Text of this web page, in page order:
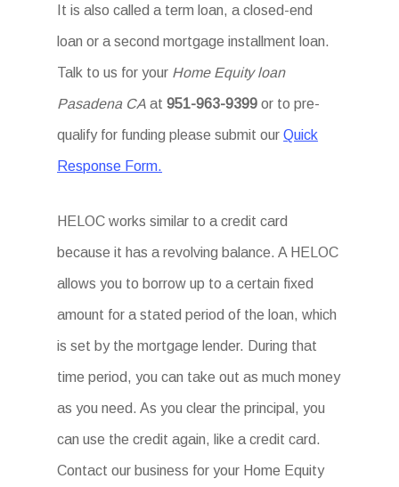
It is also called a term loan, a closed-end
loan or a second mortgage installment loan.
Talk to us for your Home Equity loan
Pasadena CA at951-963-9399 or to pre-
qualify for funding please submit ourQuick
Response Form.
HELOC works similar to a credit card
because it has a revolving balance. A HELOC
allows you to borrow up to a certain fixed
amount for a stated period of the loan, which
is set by the mortgage lender. During that
time period, you can take out as much money
as you need. As you clear the principal, you
can use the credit again, like a credit card.
Contact our business for your Home Equity